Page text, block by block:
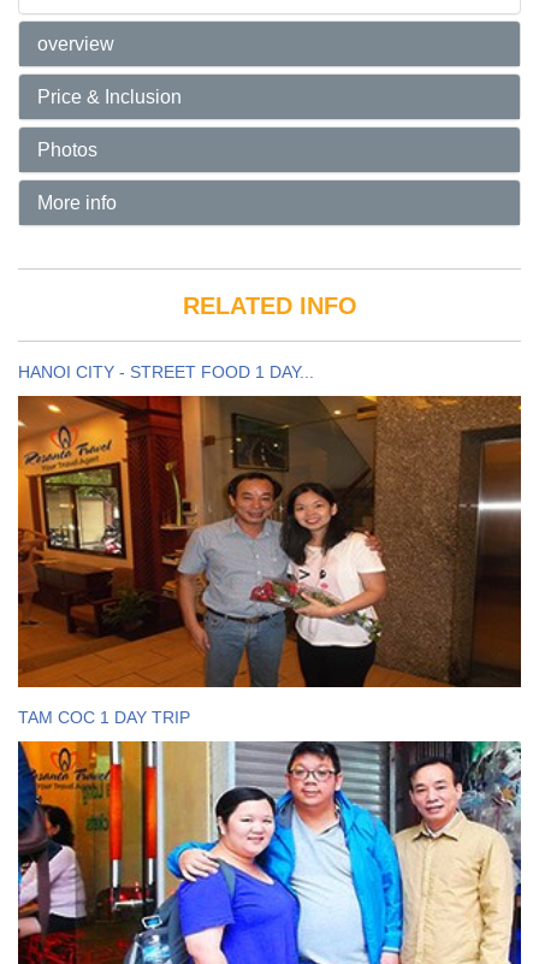
overview
Price & Inclusion
Photos
More info
RELATED INFO
HANOI CITY - STREET FOOD 1 DAY...
TAM COC 1 DAY TRIP